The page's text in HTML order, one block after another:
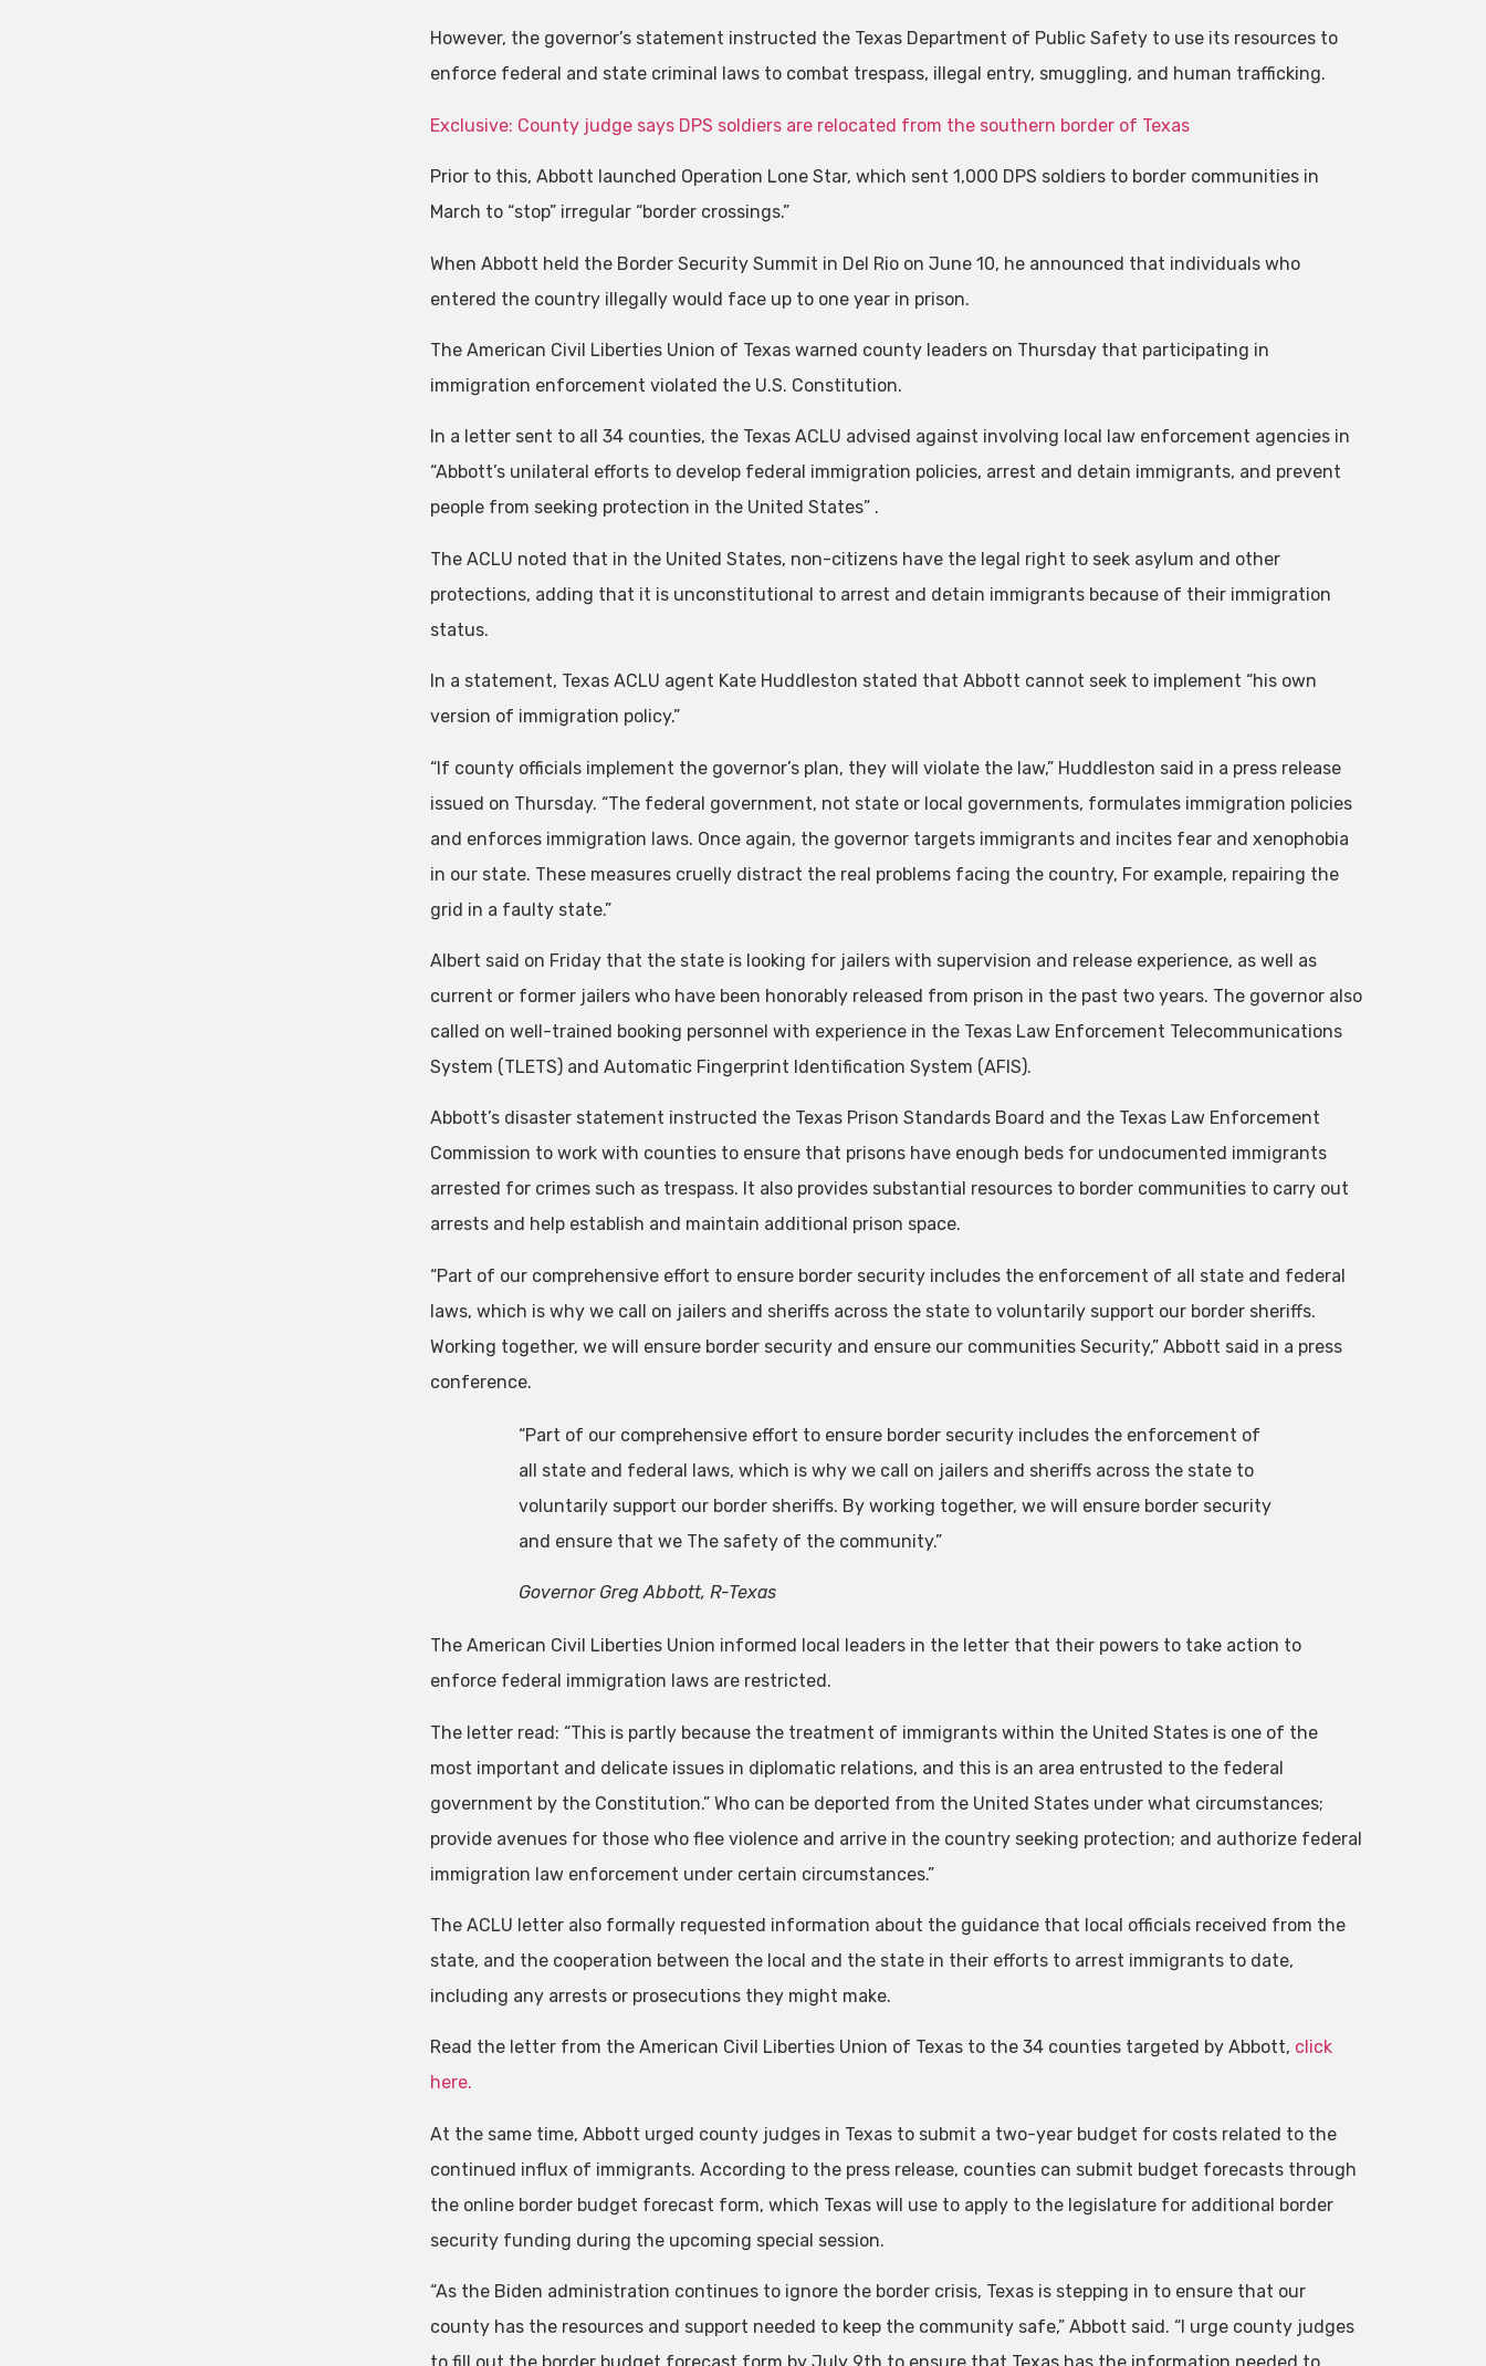
However, the governor’s statement instructed the Texas Department of Public Safety to use its resources to
enforce federal and state criminal laws to combat trespass, illegal entry, smuggling, and human trafficking.
Exclusive: County judge says DPS soldiers are relocated from the southern border of Texas
Prior to this, Abbott launched Operation Lone Star, which sent 1,000 DPS soldiers to border communities in
March to “stop” irregular “border crossings.”
When Abbott held the Border Security Summit in Del Rio on June 10, he announced that individuals who
entered the country illegally would face up to one year in prison.
The American Civil Liberties Union of Texas warned county leaders on Thursday that participating in
immigration enforcement violated the U.S. Constitution.
In a letter sent to all 34 counties, the Texas ACLU advised against involving local law enforcement agencies in
“Abbott’s unilateral efforts to develop federal immigration policies, arrest and detain immigrants, and prevent
people from seeking protection in the United States” .
The ACLU noted that in the United States, non-citizens have the legal right to seek asylum and other
protections, adding that it is unconstitutional to arrest and detain immigrants because of their immigration
status.
In a statement, Texas ACLU agent Kate Huddleston stated that Abbott cannot seek to implement “his own
version of immigration policy.”
“If county officials implement the governor’s plan, they will violate the law,” Huddleston said in a press release
issued on Thursday. “The federal government, not state or local governments, formulates immigration policies
and enforces immigration laws. Once again, the governor targets immigrants and incites fear and xenophobia
in our state. These measures cruelly distract the real problems facing the country, For example, repairing the
grid in a faulty state.”
Albert said on Friday that the state is looking for jailers with supervision and release experience, as well as
current or former jailers who have been honorably released from prison in the past two years. The governor also
called on well-trained booking personnel with experience in the Texas Law Enforcement Telecommunications
System (TLETS) and Automatic Fingerprint Identification System (AFIS).
Abbott’s disaster statement instructed the Texas Prison Standards Board and the Texas Law Enforcement
Commission to work with counties to ensure that prisons have enough beds for undocumented immigrants
arrested for crimes such as trespass. It also provides substantial resources to border communities to carry out
arrests and help establish and maintain additional prison space.
“Part of our comprehensive effort to ensure border security includes the enforcement of all state and federal
laws, which is why we call on jailers and sheriffs across the state to voluntarily support our border sheriffs.
Working together, we will ensure border security and ensure our communities Security,” Abbott said in a press
conference.
“Part of our comprehensive effort to ensure border security includes the enforcement of
all state and federal laws, which is why we call on jailers and sheriffs across the state to
voluntarily support our border sheriffs. By working together, we will ensure border security
and ensure that we The safety of the community.”
Governor Greg Abbott, R-Texas
The American Civil Liberties Union informed local leaders in the letter that their powers to take action to
enforce federal immigration laws are restricted.
The letter read: “This is partly because the treatment of immigrants within the United States is one of the
most important and delicate issues in diplomatic relations, and this is an area entrusted to the federal
government by the Constitution.” Who can be deported from the United States under what circumstances;
provide avenues for those who flee violence and arrive in the country seeking protection; and authorize federal
immigration law enforcement under certain circumstances.”
The ACLU letter also formally requested information about the guidance that local officials received from the
state, and the cooperation between the local and the state in their efforts to arrest immigrants to date,
including any arrests or prosecutions they might make.
Read the letter from the American Civil Liberties Union of Texas to the 34 counties targeted by Abbott, click
here.
At the same time, Abbott urged county judges in Texas to submit a two-year budget for costs related to the
continued influx of immigrants. According to the press release, counties can submit budget forecasts through
the online border budget forecast form, which Texas will use to apply to the legislature for additional border
security funding during the upcoming special session.
“As the Biden administration continues to ignore the border crisis, Texas is stepping in to ensure that our
county has the resources and support needed to keep the community safe,” Abbott said. “I urge county judges